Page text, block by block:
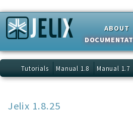
ABOUT
Tutorials Manual 1.8 Manual 1.7
Jelix 1.8.25
Search results